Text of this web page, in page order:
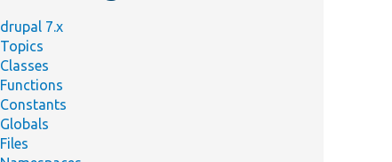
drupal 7.x
Topics
Classes
Functions
Constants
Globals
Files